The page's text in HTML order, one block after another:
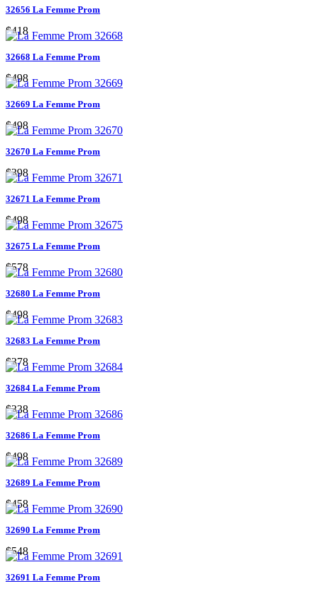
32656 La Femme Prom
$418
32668 La Femme Prom
$498
32669 La Femme Prom
$498
32670 La Femme Prom
$398
32671 La Femme Prom
$498
32675 La Femme Prom
$578
32680 La Femme Prom
$498
32683 La Femme Prom
$378
32684 La Femme Prom
$338
32686 La Femme Prom
$498
32689 La Femme Prom
$458
32690 La Femme Prom
$548
32691 La Femme Prom